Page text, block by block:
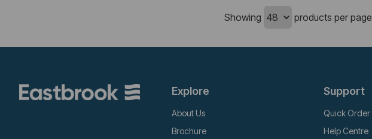
Showing products per page
Explore
About Us
Brochure
Support
Quick Order
Help Centre